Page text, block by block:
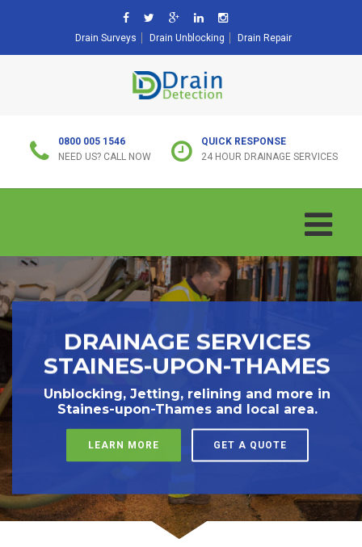
Drain Surveys Drain Unblocking Drain Repair
0800 005 1546
NEED US? CALL NOW
QUICK RESPONSE
24 HOUR DRAINAGE SERVICES
DRAINAGE SERVICES
STAINES-UPON-THAMES
Unblocking, Jetting, relining and more in
Staines-upon-Thames and local area.
LEARN MORE GET A QUOTE